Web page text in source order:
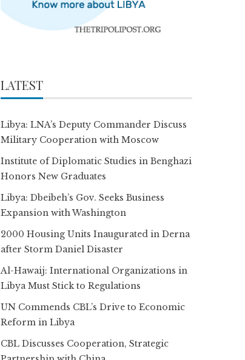
LATEST
Libya: LNA’s Deputy Commander Discuss
Military Cooperation with Moscow
Institute of Diplomatic Studies in Benghazi
Honors New Graduates
Libya: Dbeibeh’s Gov. Seeks Business
Expansion with Washington
2000 Housing Units Inaugurated in Derna
after Storm Daniel Disaster
Al-Hawaij: International Organizations in
Libya Must Stick to Regulations
UN Commends CBL’s Drive to Economic
Reform in Libya
CBL Discusses Cooperation, Strategic